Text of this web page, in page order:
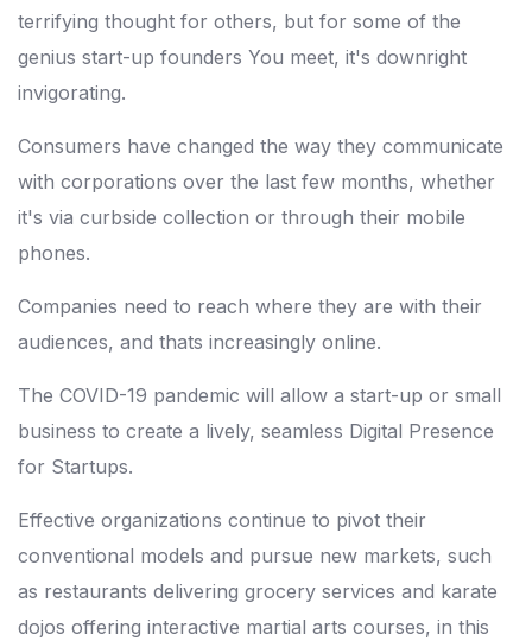
terrifying thought for others, but for some of the
genius start-up founders You meet, it's downright
invigorating.
Consumers have changed the way they communicate
with corporations over the last few months, whether
it's via curbside collection or through their mobile
phones.
Companies need to reach where they are with their
audiences, and thats increasingly online.
The COVID-19 pandemic will allow a start-up or small
business to create a lively, seamless Digital Presence
for Startups.
Effective organizations continue to pivot their
conventional models and pursue new markets, such
as restaurants delivering grocery services and karate
dojos offering interactive martial arts courses, in this